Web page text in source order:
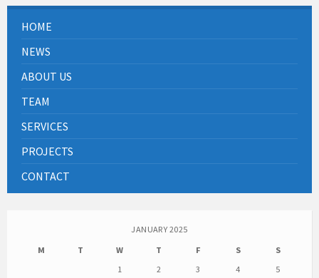
HOME
NEWS
ABOUT US
TEAM
SERVICES
PROJECTS
CONTACT
JANUARY 2025
M
T W T F S
S
1
2 3 4
5